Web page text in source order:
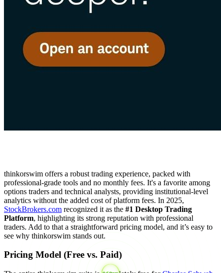
thinkorswim offers a robust trading experience, packed with
professional-grade tools and no monthly fees. It's a favorite among
options traders and technical analysts, providing institutional-level
analytics without the added cost of platform fees. In 2025,
StockBrokers.com recognized it as the #1 Desktop Trading
Platform, highlighting its strong reputation with professional
traders. Add to that a straightforward pricing model, and it’s easy to
see why thinkorswim stands out.
Pricing Model (Free vs. Paid)